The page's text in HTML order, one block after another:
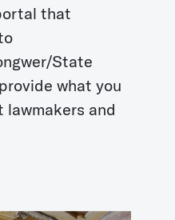
that
State
what you
lawmakers and